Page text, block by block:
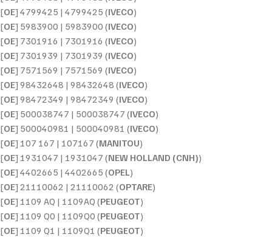
[OE] 4799425 | 4799425 (IVECO)
[OE] 5983900 | 5983900 (IVECO)
[OE] 7301916 | 7301916 (IVECO)
[OE] 7301939 | 7301939 (IVECO)
[OE] 7571569 | 7571569 (IVECO)
[OE] 98432648 | 98432648 (IVECO)
[OE] 98472349 | 98472349 (IVECO)
[OE] 500038747 | 500038747 (IVECO)
[OE] 500040981 | 500040981 (IVECO)
[OE] 107 167 | 107167 (MANITOU)
[OE] 1931047 | 1931047 (NEW HOLLAND (CNH))
[OE] 4402665 | 4402665 (OPEL)
[OE] 21110062 | 21110062 (OPTARE)
[OE] 1109 AQ | 1109AQ (PEUGEOT)
[OE] 1109 Q0 | 1109Q0 (PEUGEOT)
[OE] 1109 Q1 | 1109Q1 (PEUGEOT)